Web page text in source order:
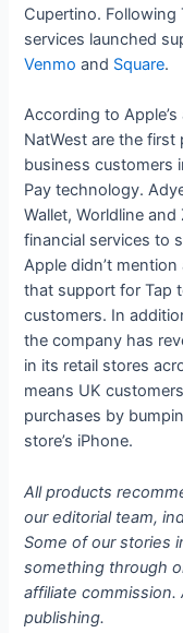
Cupertino. Following
services launched
Venmo and Square.
According to
NatWest are the
business customers
Pay technology.
Wallet, Worldline
financial services to
Apple didn’t
that support for Tap
customers. In
the company has
in its retail stores
means UK
purchases by
store’s iPhone.
All products
our editorial team,
Some of our stories
something through
affiliate
publishing.